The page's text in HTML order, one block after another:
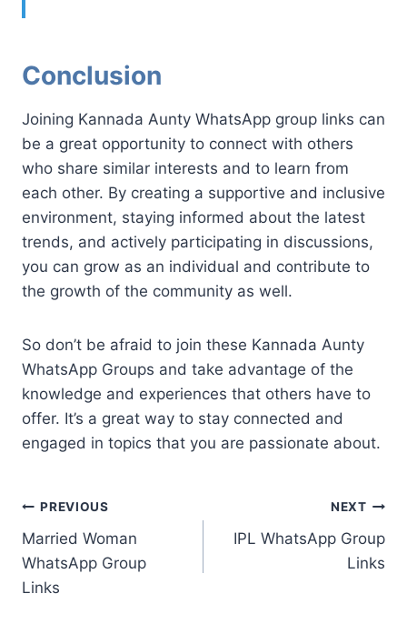
Conclusion
Joining Kannada Aunty WhatsApp group links can
be a great opportunity to connect with others
who share similar interests and to learn from
each other. By creating a supportive and inclusive
environment, staying informed about the latest
trends, and actively participating in discussions,
you can grow as an individual and contribute to
the growth of the community as well.
So don’t be afraid to join these Kannada Aunty
WhatsApp Groups and take advantage of the
knowledge and experiences that others have to
offer. It’s a great way to stay connected and
engaged in topics that you are passionate about.
Post
navigation
PREVIOUS
Married Woman
WhatsApp Group
Links
NEXT
IPL WhatsApp Group
Links